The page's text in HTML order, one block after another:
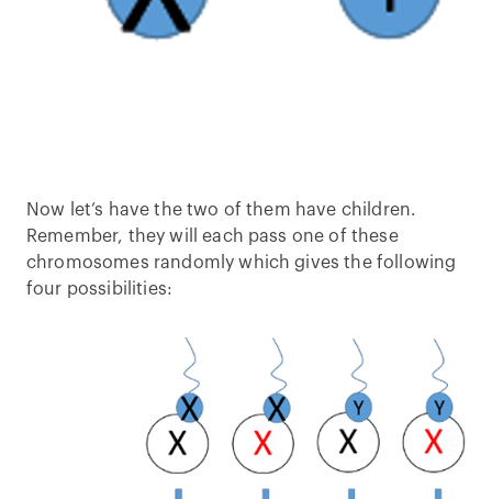
Now let’s have the two of them have children.
Remember, they will each pass one of these
chromosomes randomly which gives the following
four possibilities: